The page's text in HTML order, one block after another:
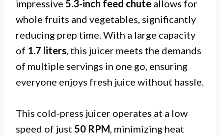
impressive 5.3-inch feed chute allows for
whole fruits and vegetables, significantly
reducing prep time. With a large capacity
of 1.7 liters , this juicer meets the demands
of multiple servings in one go, ensuring
everyone enjoys fresh juice without hassle.
This cold-press juicer operates at a low
speed of just 50 RPM , minimizing heat